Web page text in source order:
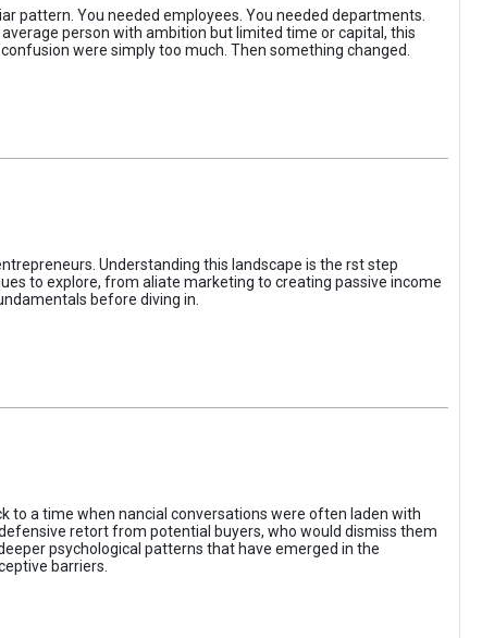
pattern. You needed employees. You needed departments.
person with ambition but limited time or capital, this
were simply too much. Then something changed.
Understanding this landscape is the rst step
to explore, from aliate marketing to creating passive income
before diving in.
to a time when nancial conversations were often laden with
retort from potential buyers, who would dismiss them
psychological patterns that have emerged in the
barriers.